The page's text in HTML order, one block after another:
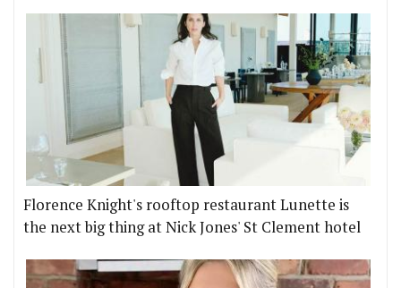
Florence Knight's rooftop restaurant Lunette is
the next big thing at Nick Jones' St Clement hotel